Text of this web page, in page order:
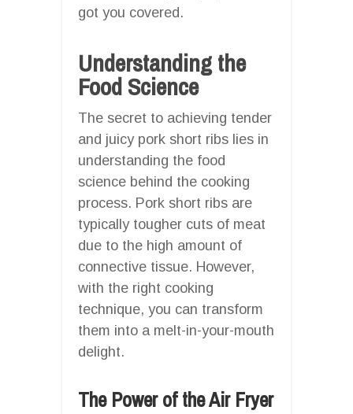
got you covered.
Understanding the
Food Science
The secret to achieving tender
and juicy pork short ribs lies in
understanding the food
science behind the cooking
process. Pork short ribs are
typically tougher cuts of meat
due to the high amount of
connective tissue. However,
with the right cooking
technique, you can transform
them into a melt-in-your-mouth
delight.
The Power of the Air Fryer